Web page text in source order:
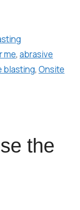
me, abrasive
blasting, Onsite
the